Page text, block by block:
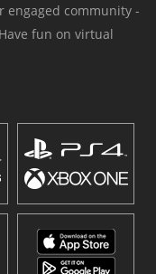
engaged community -
fun on virtual